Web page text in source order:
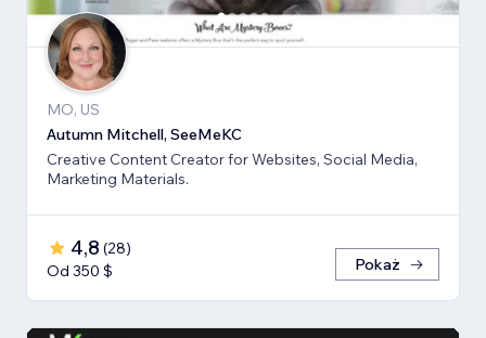
MO, US
Autumn Mitchell, SeeMeKC
Creative Content Creator for Websites, Social Media,
Marketing Materials.
4,8 (28)
Od 350 $
Pokaż